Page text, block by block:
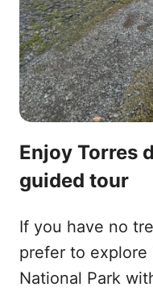
Enjoy Torres
guided tour
If you have no
prefer to explore
National Park